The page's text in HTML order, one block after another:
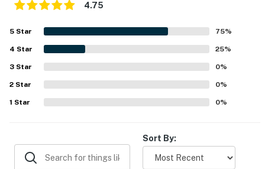
- Complimentary toiletries, hair dryers
- Washer/dryer, laundry detergent
FAQ
- No fence around pool
4.75
5 Star 75%
4 Star 25%
3 Star 0%
2 Star 0%
1 Star 0%
Sort By: